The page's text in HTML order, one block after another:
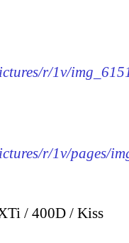
r/1v/
r/1v/pages/
/ 400D / Kiss